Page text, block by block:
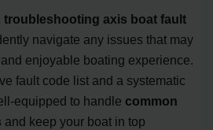
troubleshooting axis boat fault
navigate any issues that may
enjoyable boating experience.
fault code list and a systematic
equipped to handle common
and keep your boat in top